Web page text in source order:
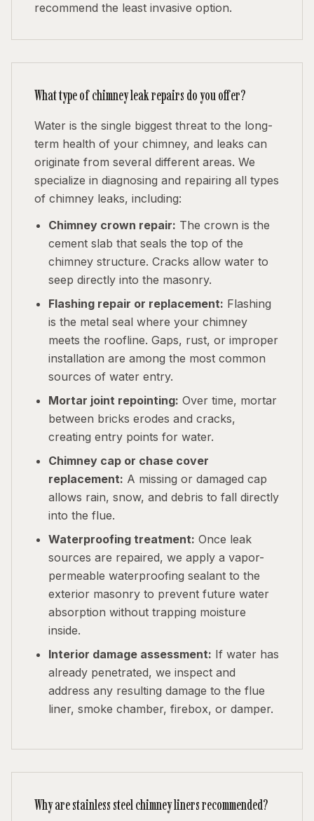
recommend the least invasive option.
What type of chimney leak repairs do you offer?
Water is the single biggest threat to the long-
term health of your chimney, and leaks can
originate from several different areas. We
specialize in diagnosing and repairing all types
of chimney leaks, including:
Chimney crown repair: The crown is the
cement slab that seals the top of the
chimney structure. Cracks allow water to
seep directly into the masonry.
Flashing repair or replacement: Flashing
is the metal seal where your chimney
meets the roofline. Gaps, rust, or improper
installation are among the most common
sources of water entry.
Mortar joint repointing: Over time, mortar
between bricks erodes and cracks,
creating entry points for water.
Chimney cap or chase cover
replacement: A missing or damaged cap
allows rain, snow, and debris to fall directly
into the flue.
Waterproofing treatment: Once leak
sources are repaired, we apply a vapor-
permeable waterproofing sealant to the
exterior masonry to prevent future water
absorption without trapping moisture
inside.
Interior damage assessment: If water has
already penetrated, we inspect and
address any resulting damage to the flue
liner, smoke chamber, firebox, or damper.
Why are stainless steel chimney liners recommended?